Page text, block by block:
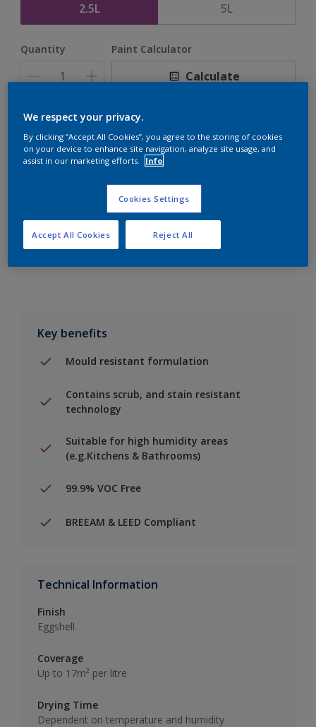
2.5L 5L
Quantity Paint Calculator
Calculate
Add to Shopping list
Find a Store
Add to job
Key benefits
Mould resistant formulation
Contains scrub, and stain resistant
technology
Suitable for high humidity areas
(e.g.Kitchens & Bathrooms)
99.9% VOC Free
BREEAM & LEED Compliant
Technical Information
Finish
Eggshell
Coverage
Up to 17m² per litre
Drying Time
Dependent on temperature and humidity
We respect your privacy.
By clicking “Accept All Cookies”, you agree to the storing of cookies
on your device to enhance site navigation, analyze site usage, and
assist in our marketing efforts.
Info
Cookies Settings
Reject All
Accept All Cookies